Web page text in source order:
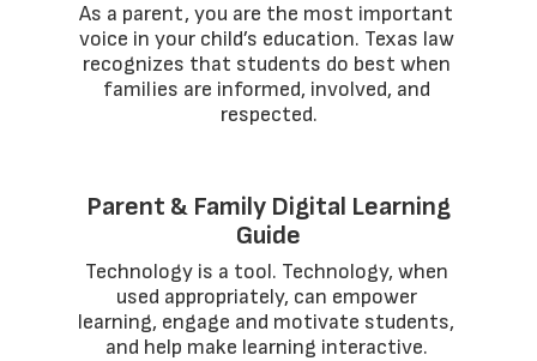
As a parent, you are the most important
voice in your child’s education. Texas law
recognizes that students do best when
families are informed, involved, and
respected.
Parent & Family Digital Learning
Guide
Technology is a tool. Technology, when
used appropriately, can empower
learning, engage and motivate students,
and help make learning interactive.